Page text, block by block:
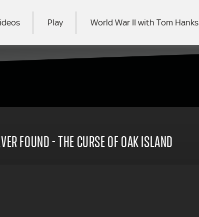
Play World War II with Tom Hanks
FOUND - THE CURSE OF OAK ISLAND